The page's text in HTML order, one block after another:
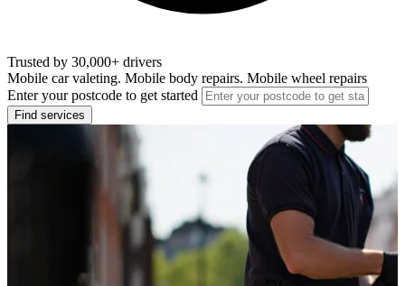
Trusted by 30,000+ drivers
Mobile car valeting. Mobile body repairs. Mobile wheel repairs
Enter your postcode to get started
Find services